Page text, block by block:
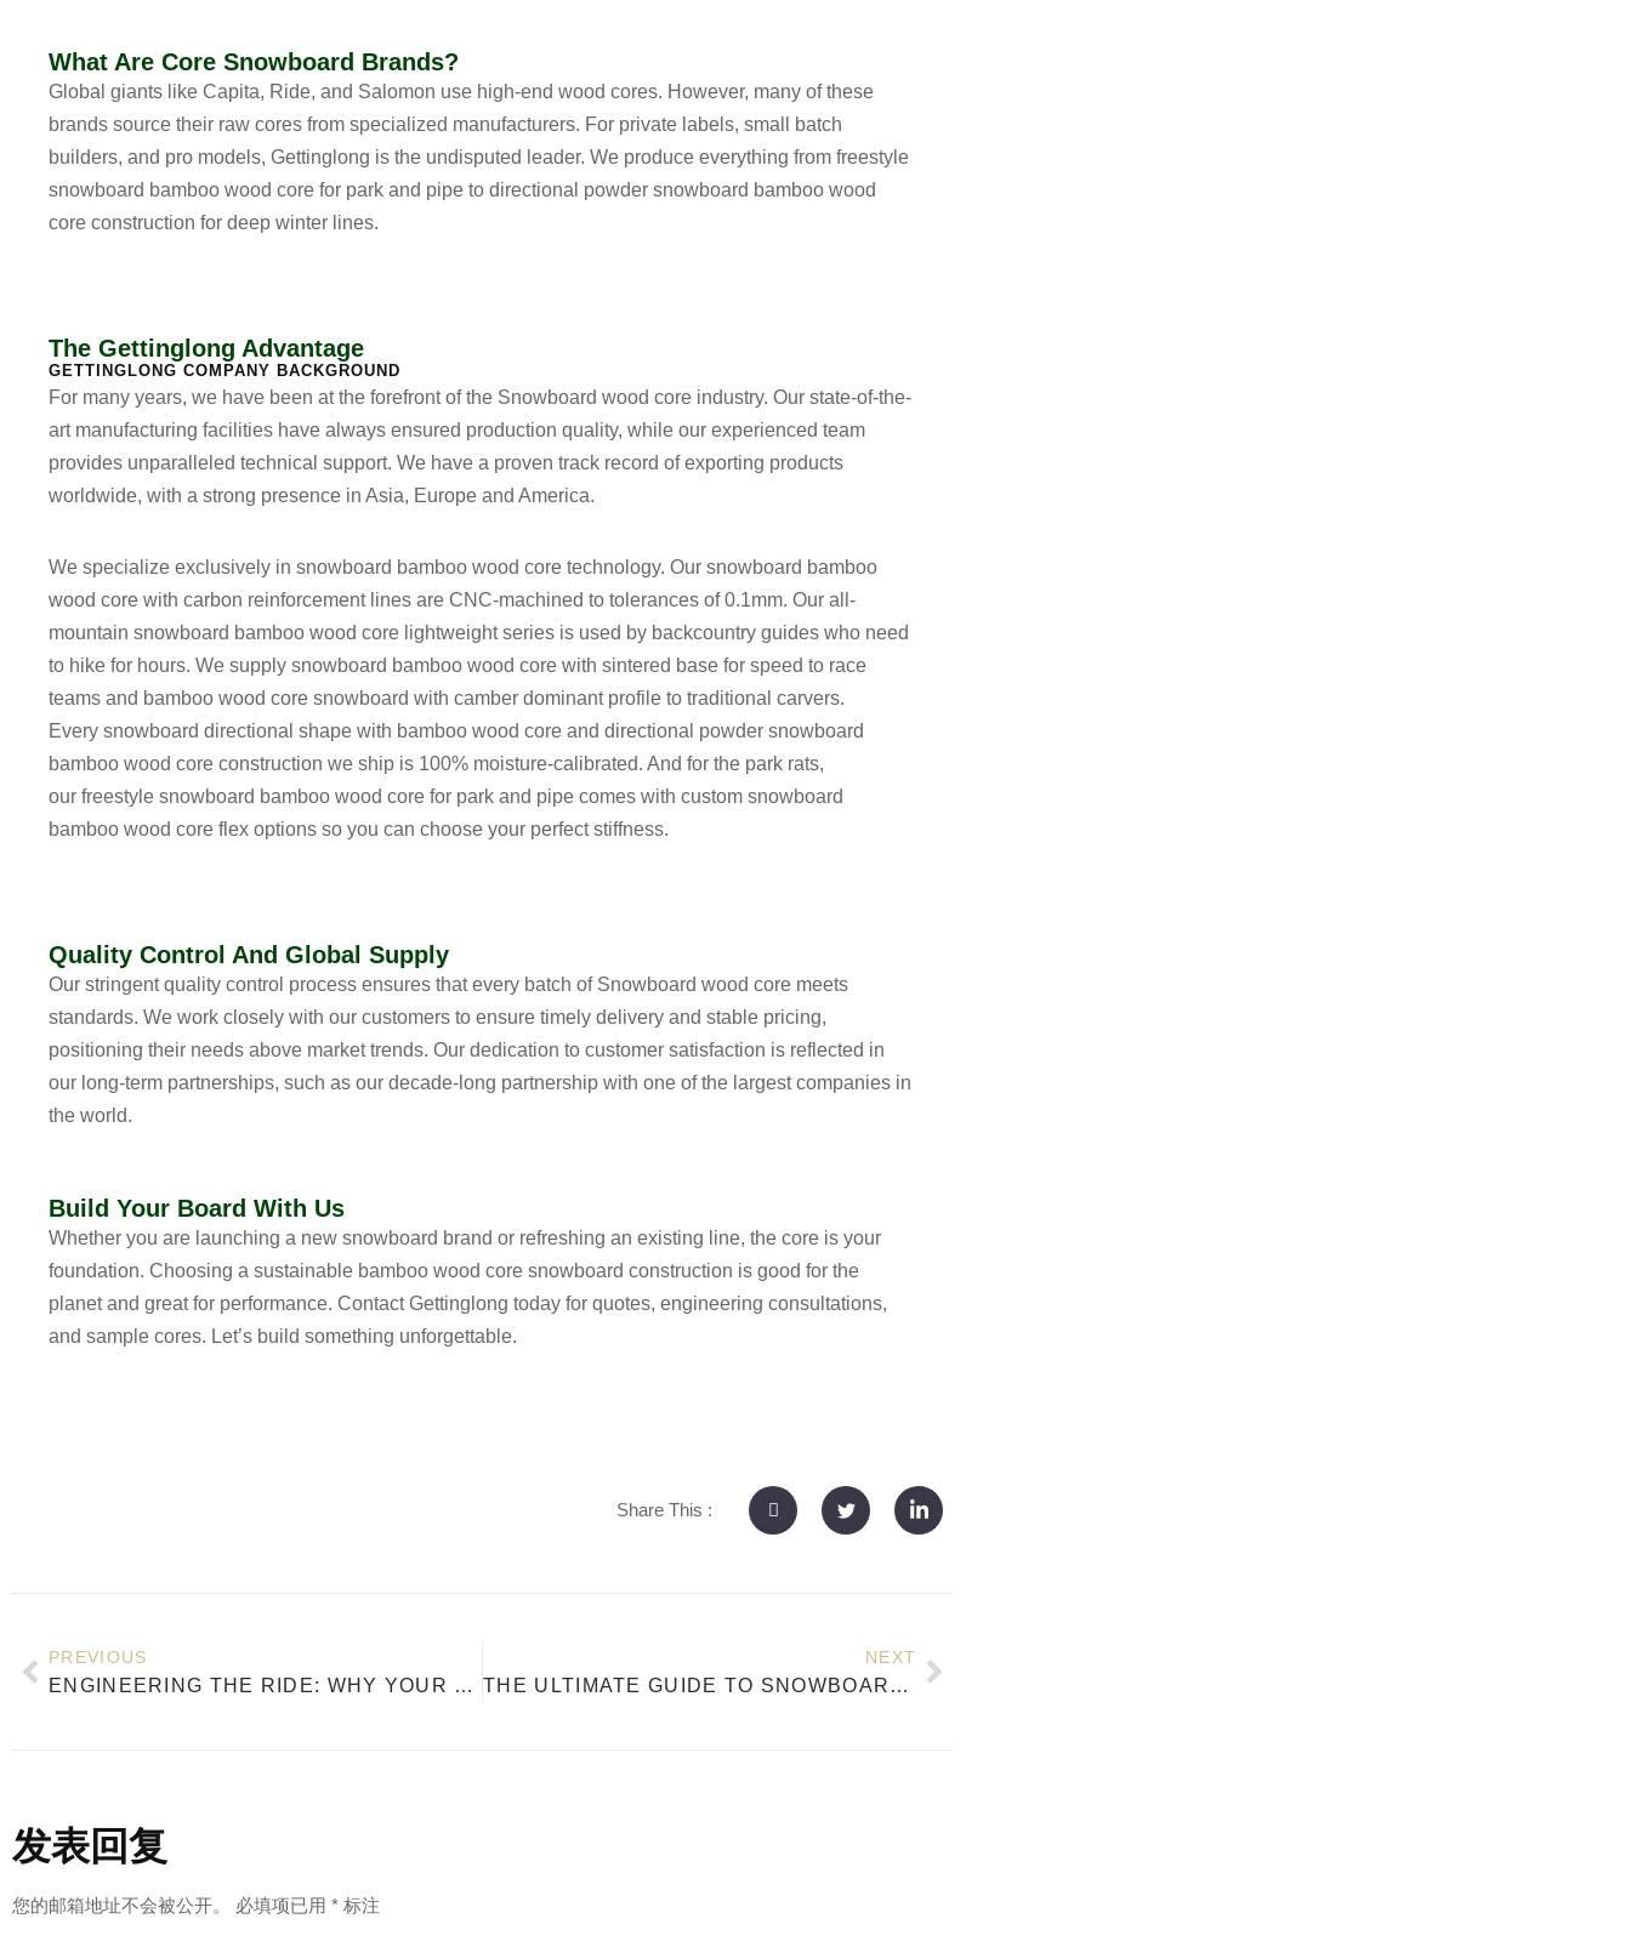
What Are Core Snowboard Brands?
Global giants like Capita, Ride, and Salomon use high-end wood cores. However, many of these
brands source their raw cores from specialized manufacturers. For private labels, small batch
builders, and pro models, Gettinglong is the undisputed leader. We produce everything from freestyle
snowboard bamboo wood core for park and pipe to directional powder snowboard bamboo wood
core construction for deep winter lines.
The Gettinglong Advantage
GETTINGLONG COMPANY BACKGROUND
For many years, we have been at the forefront of the Snowboard wood core industry. Our state-of-the-
art manufacturing facilities have always ensured production quality, while our experienced team
provides unparalleled technical support. We have a proven track record of exporting products
worldwide, with a strong presence in Asia, Europe and America.
We specialize exclusively in snowboard bamboo wood core technology. Our snowboard bamboo
wood core with carbon reinforcementlines are CNC-machined to tolerances of 0.1mm. Our all-
mountain snowboard bamboo wood core lightweightseries is used by backcountry guides who need
to hike for hours. We supply snowboard bamboo wood core with sintered base for speed to race
teams and bamboo wood core snowboard with camber dominant profile to traditional carvers.
Every snowboard directional shape with bamboo wood core and directional powder snowboard
bamboo wood core construction we ship is 100% moisture-calibrated. And for the park rats,
our freestyle snowboard bamboo wood core for park and pipe comes with custom snowboard
bamboo wood core flex options so you can choose your perfect stiffness.
Quality Control And Global Supply
Our stringent quality control process ensures that every batch of Snowboard wood core meets
standards. We work closely with our customers to ensure timely delivery and stable pricing,
positioning their needs above market trends. Our dedication to customer satisfaction is reflected in
our long-term partnerships, such as our decade-long partnership with one of the largest companies in
the world.
Build Your Board With Us
Whether you are launching a new snowboard brand or refreshing an existing line, the core is your
foundation. Choosing a sustainable bamboo wood core snowboard construction is good for the
planet and great for performance. Contact Gettinglong today for quotes, engineering consultations,
and sample cores. Let’s build something unforgettable.
Share This :
PREVIOUS
ENGINEERING THE RIDE: WHY YOUR SNOWBOARD’S WOOD CORE DEFINES PERFORMANCE
NEXT
THE ULTIMATE GUIDE TO SNOWBOARD WOOD CORES: MATERIALS, PERFORMANCE, AND GETTINGLONG EXPERTISE
发表回复
您的邮箱地址不会被公开。 必填项已用 * 标注